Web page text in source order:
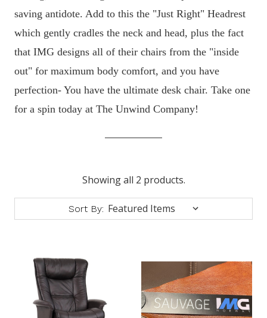
saving antidote. Add to this the "Just Right" Headrest
which gently cradles the neck and head, plus the fact
that IMG designs all of their chairs from the "inside
out" for maximum body comfort, and you have
perfection- You have the ultimate desk chair. Take one
for a spin today at The Unwind Company!
Showing all 2 products.
Sort By: